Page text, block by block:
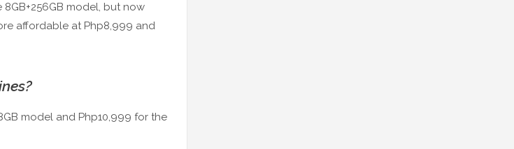
model, but now
affordable at Php8,999 and
model and Php10,999 for the